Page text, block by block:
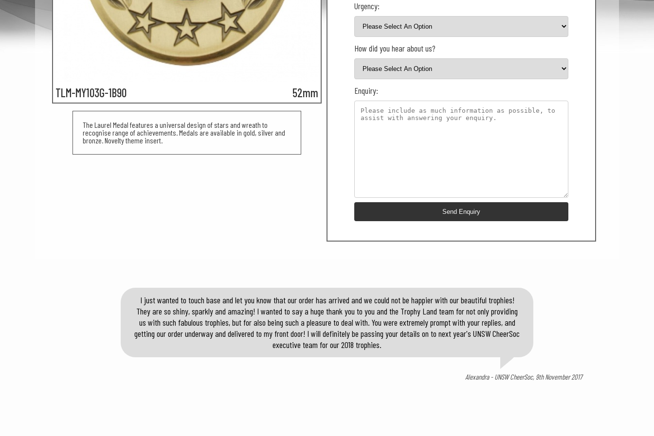
TLM-MY103G-1B90 52mm
The Laurel Medal features a universal design of stars and wreath to
recognise range of achievements. Medals are available in gold, silver and
bronze. Novelty theme insert.
Urgency:
How did you hear about us?
Enquiry:
I just wanted to touch base and let you know that our order has arrived and we could not be happier with our beautiful trophies!
They are so shiny, sparkly and amazing! I wanted to say a huge thank you to you and the Trophy Land team for not only providing
us with such fabulous trophies, but for also being such a pleasure to deal with. You were extremely prompt with your replies, and
getting our order underway and delivered to my front door! I will definitely be passing your details on to next year's UNSW CheerSoc
executive team for our 2018 trophies.
Alexandra - UNSW CheerSoc, 9th November 2017